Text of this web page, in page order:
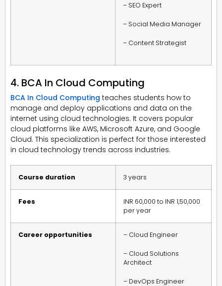
– SEO Expert
– Social Media Manager
– Content Strategist
4. BCA In Cloud Computing
BCA In Cloud Computing teaches students how to
manage and deploy applications and data on the
internet using cloud technologies. It covers popular
cloud platforms like AWS, Microsoft Azure, and Google
Cloud. This specialization is perfect for those interested
in cloud technology trends across industries.
Course duration 3 years
Fees
INR 60,000 to INR 1,50,000
per year
Career opportunities – Cloud Engineer
– Cloud Solutions
Architect
– DevOps Engineer